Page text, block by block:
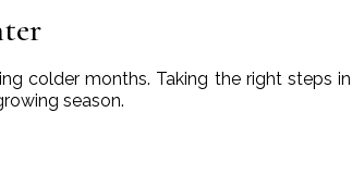
colder months. Taking the right steps in
season.